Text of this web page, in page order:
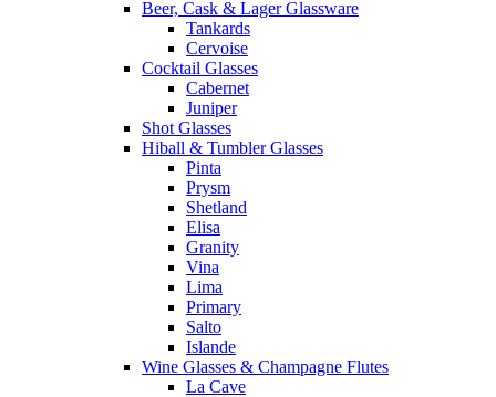
Beer, Cask & Lager Glassware
Tankards
Cervoise
Cocktail Glasses
Cabernet
Juniper
Shot Glasses
Hiball & Tumbler Glasses
Pinta
Prysm
Shetland
Elisa
Granity
Vina
Lima
Primary
Salto
Islande
Wine Glasses & Champagne Flutes
La Cave